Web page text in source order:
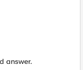
answer.